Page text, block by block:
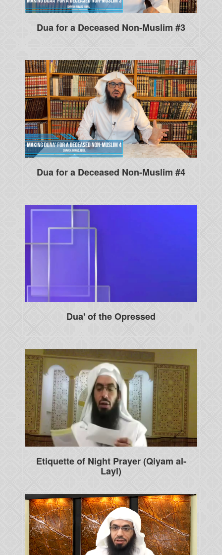
Dua for a Deceased Non-Muslim #3
Dua for a Deceased Non-Muslim #4
Dua' of the Opressed
Etiquette of Night Prayer (Qiyam al-
Layl)